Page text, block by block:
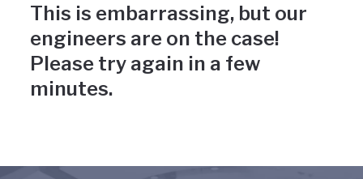
This is embarrassing, but our
engineers are on the case!
Please try again in a few
minutes.